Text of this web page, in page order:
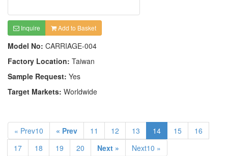
Inquire Add to Basket
Model No: CARRIAGE-004
Factory Location: Taiwan
Sample Request: Yes
Target Markets: Worldwide
« Prev10 « Prev 11 12 13 14 15
16
17
18 19 20 Next » Next10 »